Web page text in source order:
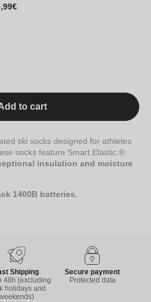
to cart
ski socks designed for athletes
socks feature Smart.Elastic.®
insulation and moisture
1400B batteries.
Shipping
48h (excluding
holidays and
Secure payment
Protected data